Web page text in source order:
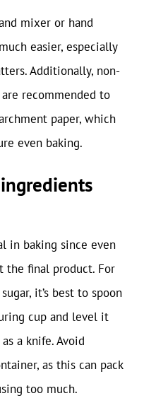
mixer or hand
easier, especially
Additionally, non-
recommended to
paper, which
even baking.
in baking since even
the final product. For
it’s best to spoon
cup and level it
a knife. Avoid
as this can pack
too much.